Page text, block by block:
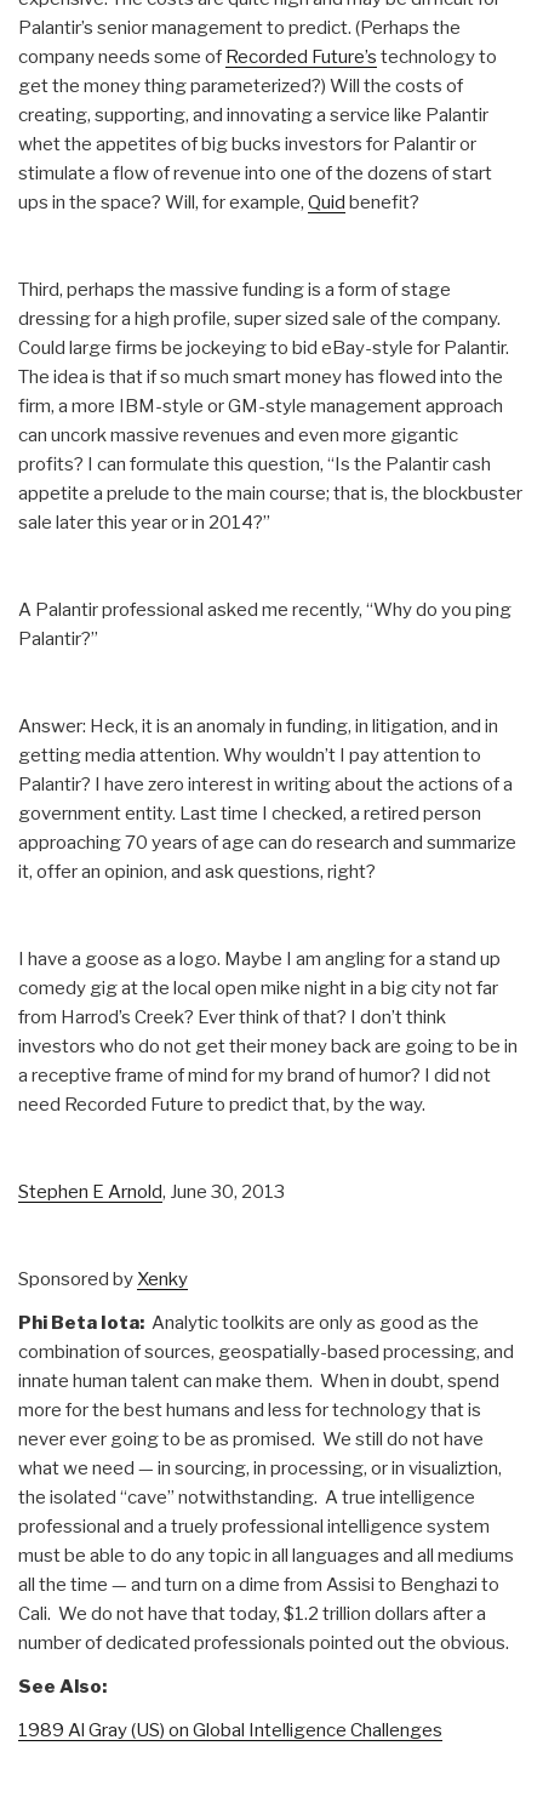
Palantir’s senior management to predict. (Perhaps the
company needs some of Recorded Future’s technology to
get the money thing parameterized?) Will the costs of
creating, supporting, and innovating a service like Palantir
whet the appetites of big bucks investors for Palantir or
stimulate a flow of revenue into one of the dozens of start
ups in the space? Will, for example, Quid benefit?
Third, perhaps the massive funding is a form of stage
dressing for a high profile, super sized sale of the company.
Could large firms be jockeying to bid eBay-style for Palantir.
The idea is that if so much smart money has flowed into the
firm, a more IBM-style or GM-style management approach
can uncork massive revenues and even more gigantic
profits? I can formulate this question, “Is the Palantir cash
appetite a prelude to the main course; that is, the blockbuster
sale later this year or in 2014?”
A Palantir professional asked me recently, “Why do you ping
Palantir?”
Answer: Heck, it is an anomaly in funding, in litigation, and in
getting media attention. Why wouldn’t I pay attention to
Palantir? I have zero interest in writing about the actions of a
government entity. Last time I checked, a retired person
approaching 70 years of age can do research and summarize
it, offer an opinion, and ask questions, right?
I have a goose as a logo. Maybe I am angling for a stand up
comedy gig at the local open mike night in a big city not far
from Harrod’s Creek? Ever think of that? I don’t think
investors who do not get their money back are going to be in
a receptive frame of mind for my brand of humor? I did not
need Recorded Future to predict that, by the way.
Stephen E Arnold, June 30, 2013
Sponsored by Xenky
Phi Beta Iota: Analytic toolkits are only as good as the
combination of sources, geospatially-based processing, and
innate human talent can make them. When in doubt, spend
more for the best humans and less for technology that is
never ever going to be as promised. We still do not have
what we need — in sourcing, in processing, or in visualiztion,
the isolated “cave” notwithstanding. A true intelligence
professional and a truely professional intelligence system
must be able to do any topic in all languages and all mediums
all the time — and turn on a dime from Assisi to Benghazi to
Cali. We do not have that today, $1.2 trillion dollars after a
number of dedicated professionals pointed out the obvious.
See Also:
1989 Al Gray (US) on Global Intelligence Challenges